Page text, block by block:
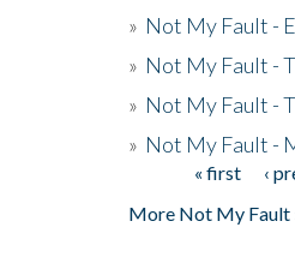
» Not My Fault -
» Not My Fault -
» Not My Fault -
» Not My Fault -
Pages« first ‹
More Not My Fault